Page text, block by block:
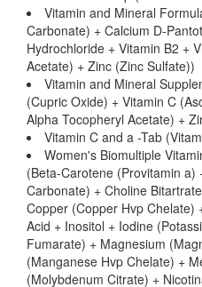
Vitamin and Mineral
Carbonate) + Calcium D-
Hydrochloride + Vitamin B2 +
Acetate) + Zinc (Zinc Sulfate))
Vitamin and Mineral
(Cupric Oxide) + Vitamin C
Alpha Tocopheryl Acetate) +
Vitamin C and a -Tab
Women's Biomultiple
(Beta-Carotene (Provitamin a)
Carbonate) + Choline
Copper (Copper Hvp Chelate)
Acid + Inositol + Iodine
Fumarate) + Magnesium
(Manganese Hvp Chelate) +
(Molybdenum Citrate) +